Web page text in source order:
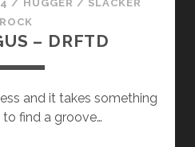
/ HUGGER / SLACKER
ROCK
– DRFTD
and it takes something
find a groove…